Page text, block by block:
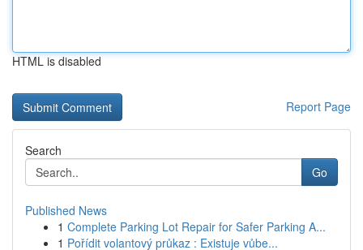
HTML is disabled
Report Page
Search
Go
Published News
1 Complete Parking Lot Repair for Safer Parking A...
1 Pořídit volantový průkaz : Existuje vůbe...